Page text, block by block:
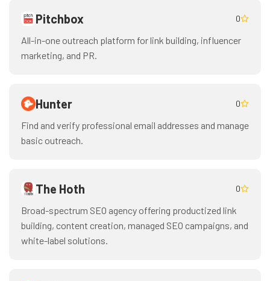
Pitchbox 0
All-in-one outreach platform for link building, influencer
marketing, and PR.
Hunter 0
Find and verify professional email addresses and manage
basic outreach.
The Hoth 0
Broad-spectrum SEO agency offering productized link
building, content creation, managed SEO campaigns, and
white-label solutions.